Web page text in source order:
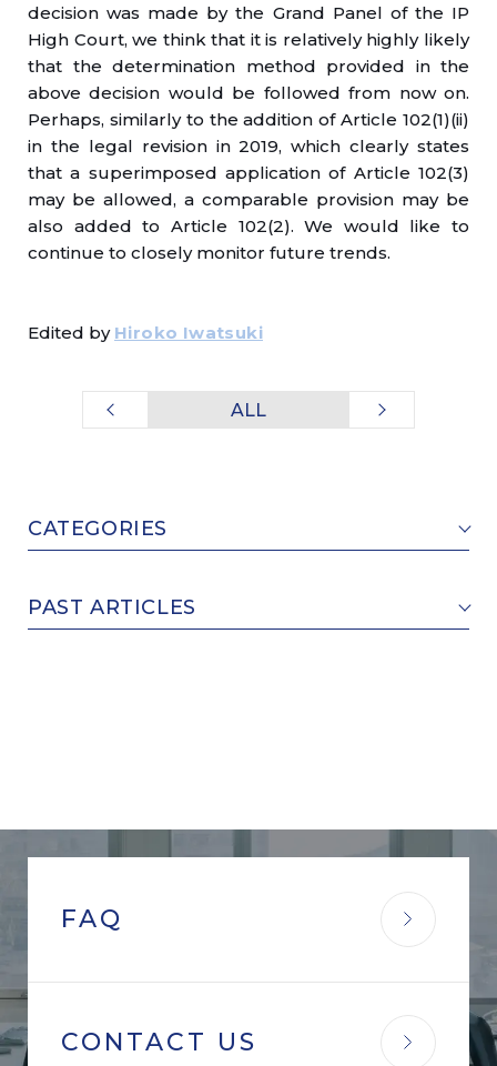
decision was made by the Grand Panel of the IP
High Court, we think that it is relatively highly likely
that the determination method provided in the
above decision would be followed from now on.
Perhaps, similarly to the addition of Article 102(1)(ii)
in the legal revision in 2019, which clearly states
that a superimposed application of Article 102(3)
may be allowed, a comparable provision may be
also added to Article 102(2). We would like to
continue to closely monitor future trends.
Edited by Hiroko Iwatsuki
ALL
CATEGORIES
PAST ARTICLES
FAQ
CONTACT US